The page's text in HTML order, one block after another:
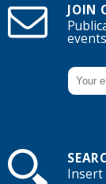
JOIN
events
Insert